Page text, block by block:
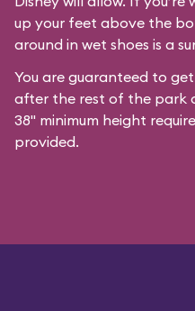
up your feet above the
around in wet shoes is a
You are guaranteed to
after the rest of the park
38" minimum height
provided.